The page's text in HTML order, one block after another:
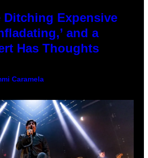
Ditching Expensive
and a
Has Thoughts
Caramela